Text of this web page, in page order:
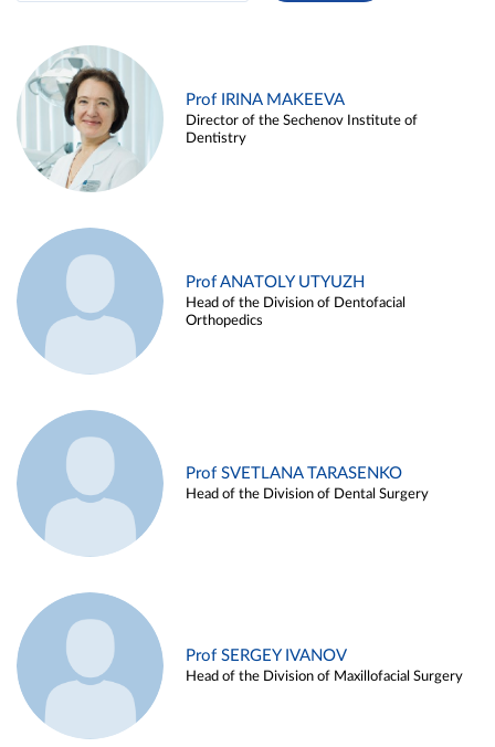
Prof IRINA MAKEEVA
Director of the Sechenov Institute of
Dentistry
Prof ANATOLY UTYUZH
Head of the Division of Dentofacial
Orthopedics
Prof SVETLANA TARASENKO
Head of the Division of Dental Surgery
Prof SERGEY IVANOV
Head of the Division of Maxillofacial Surgery